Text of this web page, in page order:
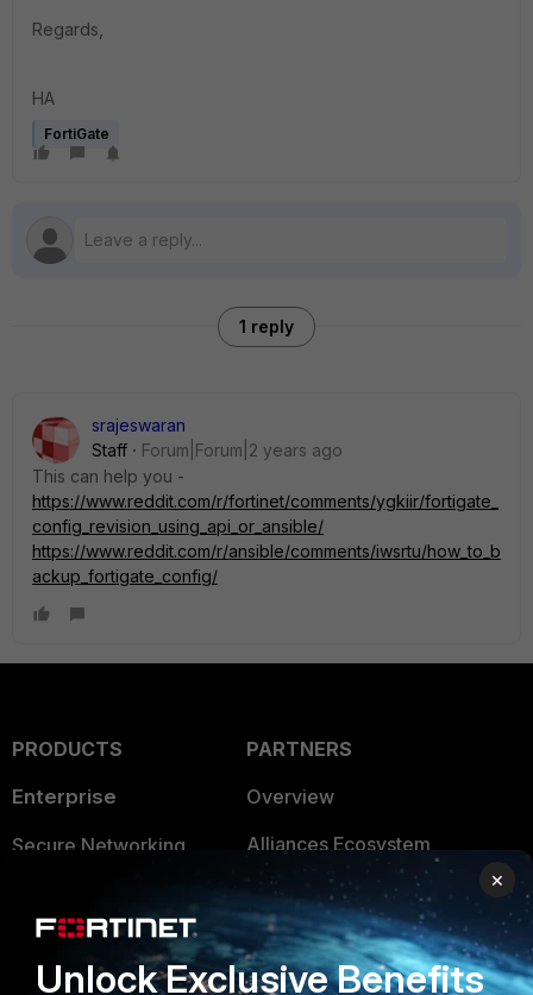
Regards,
HA
FortiGate
1 reply
srajeswaran
Staff
Forum|Forum|2 years ago
This can help you -
https://www.reddit.com/r/fortinet/comments/ygkiir/fortigate_
config_revision_using_api_or_ansible/
https://www.reddit.com/r/ansible/comments/iwsrtu/how_to_b
ackup_fortigate_config/
PRODUCTS
Enterprise
Secure Networking
User and Device Security
Security Operations
Application Security
PARTNERS
Overview
Alliances Ecosystem
Find a Partner
Become a Partner
Partner Login
×
Unlock Exclusive Benefits